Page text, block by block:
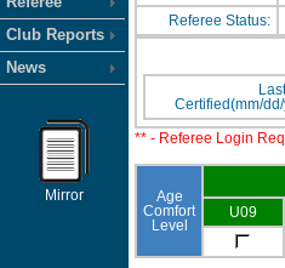
Club Reports
News
Mirror
Referee Status:
Certified(mm/
** - Referee Login
Age
Comfort
Level
U09